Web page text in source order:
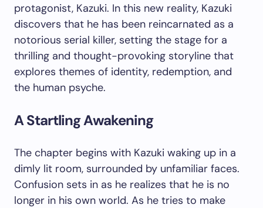
protagonist, Kazuki. In this new reality, Kazuki
discovers that he has been reincarnated as a
notorious serial killer, setting the stage for a
thrilling and thought-provoking storyline that
explores themes of identity, redemption, and
the human psyche.
A Startling Awakening
The chapter begins with Kazuki waking up in a
dimly lit room, surrounded by unfamiliar faces.
Confusion sets in as he realizes that he is no
longer in his own world. As he tries to make